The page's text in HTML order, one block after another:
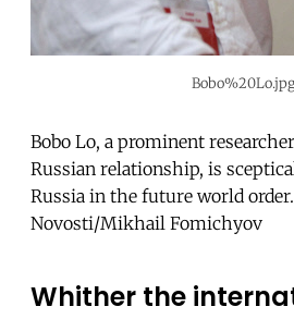
Bobo Lo, a prominent
Russian relationship, is
Russia in the future world
Novosti/Mikhail Fomichyov
Whither the